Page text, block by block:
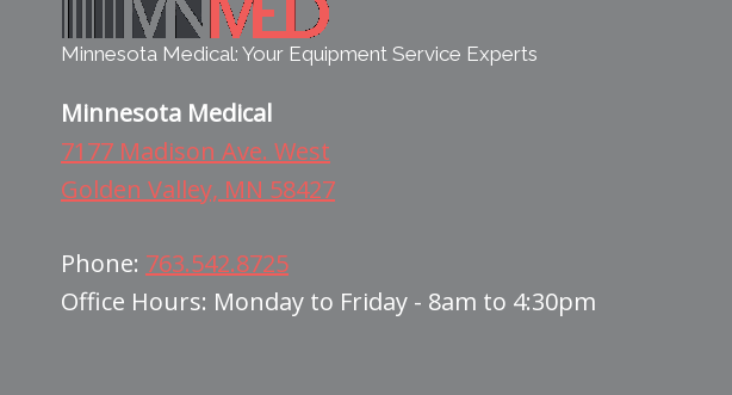
Minnesota Medical: Your Equipment Service Experts
Minnesota Medical
7177 Madison Ave. West
Golden Valley, MN 58427
Phone: 763.542.8725
Office Hours: Monday to Friday - 8am to 4:30pm